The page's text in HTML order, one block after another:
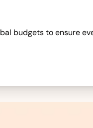
budgets to ensure